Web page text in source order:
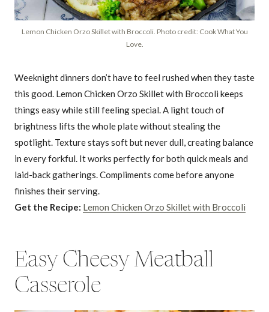
Lemon Chicken Orzo Skillet with Broccoli. Photo credit: Cook What You
Love.
Weeknight dinners don’t have to feel rushed when they taste
this good. Lemon Chicken Orzo Skillet with Broccoli keeps
things easy while still feeling special. A light touch of
brightness lifts the whole plate without stealing the
spotlight. Texture stays soft but never dull, creating balance
in every forkful. It works perfectly for both quick meals and
laid-back gatherings. Compliments come before anyone
finishes their serving.
Get the Recipe: Lemon Chicken Orzo Skillet with Broccoli
Easy Cheesy Meatball
Casserole